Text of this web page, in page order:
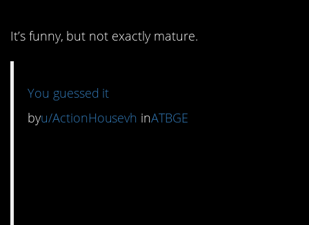
It’s funny, but not exactly mature.
You guessed it
byu/ActionHousevh inATBGE